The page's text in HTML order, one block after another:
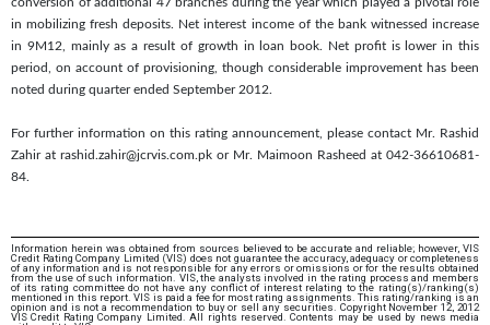
in mobilizing fresh deposits. Net interest income of the bank witnessed increase
in 9M12, mainly as a result of growth in loan book. Net profit is lower in this
period, on account of provisioning, though considerable improvement has been
noted during quarter ended September 2012.
For further information on this rating announcement, please contact Mr. Rashid
Zahir at rashid.zahir@jcrvis.com.pk or Mr. Maimoon Rasheed at 042-36610681-
84.
Information herein was obtained from sources believed to be accurate and reliable; however, VIS
Credit Rating Company Limited (VIS) does not guarantee the accuracy, adequacy or completeness
of any information and is not responsible for any errors or omissions or for the results obtained
from the use of such information. VIS, the analysts involved in the rating process and members
of its rating committee do not have any conflict of interest relating to the rating(s)/ranking(s)
mentioned in this report. VIS is paid a fee for most rating assignments. This rating/ranking is an
opinion and is not a recommendation to buy or sell any securities. Copyright November 12, 2012
VIS Credit Rating Company Limited. All rights reserved. Contents may be used by news media